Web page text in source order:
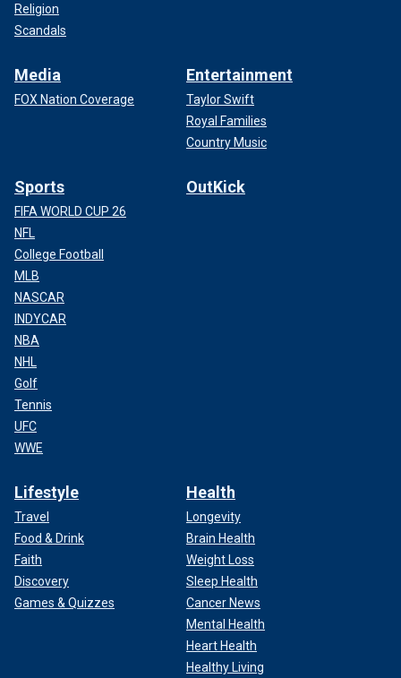
Religion
Scandals
Media
FOX Nation Coverage
Entertainment
Taylor Swift
Royal Families
Country Music
Sports
FIFA WORLD CUP 26
NFL
College Football
MLB
NASCAR
INDYCAR
NBA
NHL
Golf
Tennis
UFC
WWE
OutKick
Lifestyle
Travel
Food & Drink
Faith
Discovery
Games & Quizzes
Health
Longevity
Brain Health
Weight Loss
Sleep Health
Cancer News
Mental Health
Heart Health
Healthy Living